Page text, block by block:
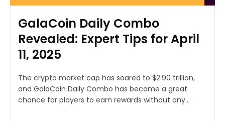
GalaCoin Daily Combo
Revealed: Expert Tips for April
11, 2025
The crypto market cap has soared to $2.90 trillion,
and GalaCoin Daily Combo has become a great
chance for players to earn rewards without any...